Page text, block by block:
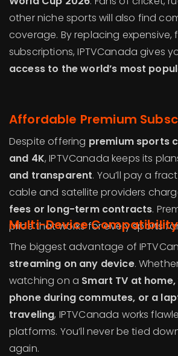
other niche sports will also find
coverage. By replacing expensive,
subscriptions, IPTVCanada gives
access to the world’s most
Affordable Premium
Despite offering premium sports
and 4K, IPTVCanada keeps its
and transparent. You’ll pay a
cable and satellite providers
fees or long-term contracts.
price that works for every sports
Multi-Device Compatibility
The biggest advantage of
streaming on any device.
watching on a Smart TV at
phone during commutes, or a
traveling, IPTVCanada works
platforms. You’ll never be tied
again.